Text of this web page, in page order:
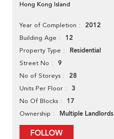
Hong Kong Island
Year of Completion 2012
Building Age 12
Property Type Residential
Street No 9
No of Storeys 28
Units Per Floor 3
No Of Blocks 17
Ownership Multiple Landlords
FOLLOW